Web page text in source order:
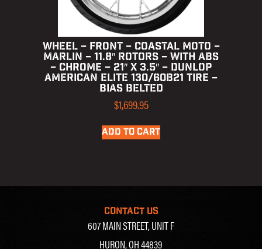
WHEEL – FRONT – COASTAL MOTO –
MARLIN – 11.8″ ROTORS – WITH ABS
– CHROME – 21″ X 3.5″ – DUNLOP
AMERICAN ELITE 130/60B21 TIRE –
BIAS BELTED
$1,699.95
ADD TO CART
CONTACT US
607 MAIN STREET, UNIT F
HURON, OH 44839